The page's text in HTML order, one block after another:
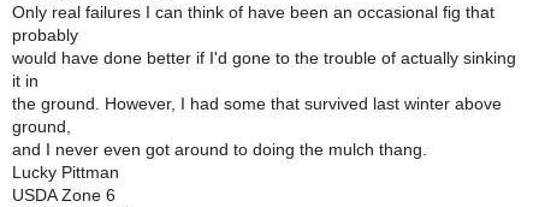
Only real failures I can think of have been an occasional fig that
probably
would have done better if I'd gone to the trouble of actually sinking
it in
the ground. However, I had some that survived last winter above
ground,
and I never even got around to doing the mulch thang.
Lucky Pittman
USDA Zone 6